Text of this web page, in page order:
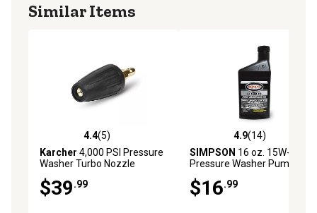
Similar Items
4.4 out of 5 stars with 5 reviews
4.4(5)
Karcher 4,000 PSI Pressure
Washer Turbo Nozzle
$39.99
4.9 out of 5 stars with 14
4.9(14)
SIMPSON 16 oz. 15W-40
Pressure Washer Pump Oil
$16.99